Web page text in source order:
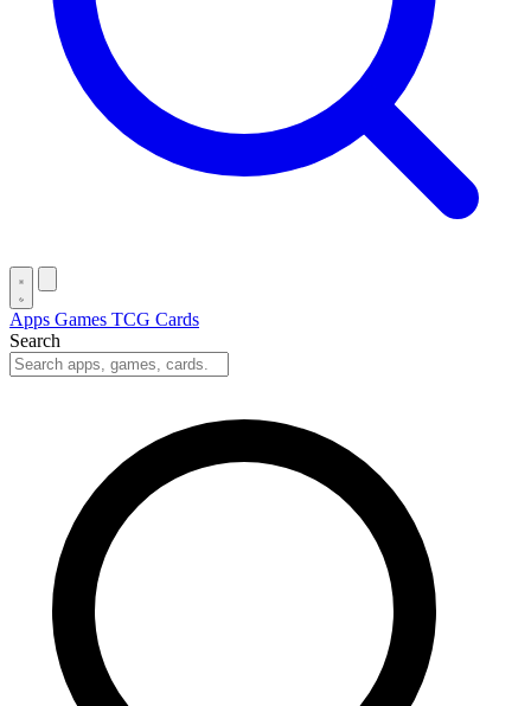
Apps Games TCG Cards
Search